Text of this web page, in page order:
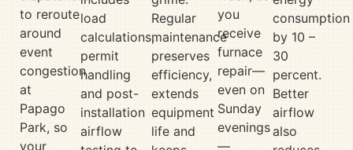
to reroute
around
event
congestion
at
Papago
Park, so
your
load
calculations,
permit
handling
and post-
installation
airflow
Regular
maintenance
preserves
efficiency,
extends
equipment
life and
you
receive
furnace
repair—
even on
Sunday
evenings
—
consumption
by 10 –
30
percent.
Better
airflow
also